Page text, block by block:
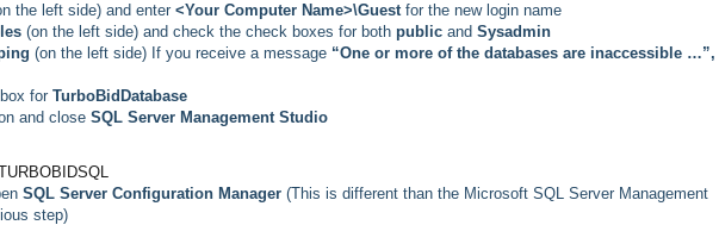
the left side) and enter <Your Computer Name>\Guest for the new login name
(on the left side) and check the check boxes for both public and Sysadmin
(on the left side) If you receive a message “One or more of the databases are inaccessible …”,
for TurboBidDatabase
and close SQL Server Management Studio
SQL Server Configuration Manager (This is different than the Microsoft SQL Server Management
step)